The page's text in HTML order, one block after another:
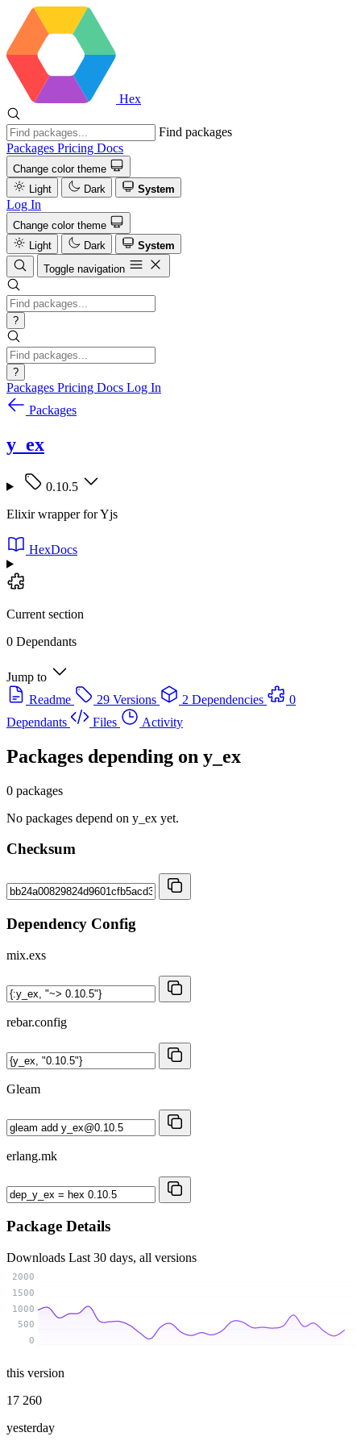
Hex
Find packages
Packages Pricing Docs
Change color theme
Light
Dark System
Log In
Change color theme
Light
Dark
System
Toggle navigation
?
?
Packages Pricing Docs Log In
Packages
y_ex
0.10.5
Elixir wrapper for Yjs
HexDocs
Current section
0 Dependants
Jump to
Readme
29 Versions 2 Dependencies
0
Dependants
Files Activity
Packages depending on y_ex
0 packages
No packages depend on y_ex yet.
Checksum
Dependency Config
mix.exs
rebar.config
Gleam
erlang.mk
Package Details
Downloads Last 30 days, all versions
0
500
1000
1500
2000
this version
17 260
yesterday